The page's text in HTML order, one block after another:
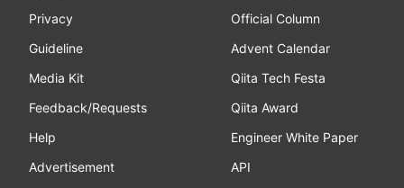
Privacy
Guideline
Media Kit
Feedback/Requests
Help
Advertisement
Official Column
Advent Calendar
Qiita Tech Festa
Qiita Award
Engineer White Paper
API